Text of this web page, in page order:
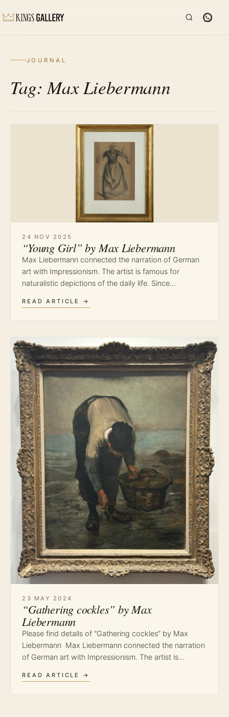
JOURNAL
Tag: Max Liebermann
24 NOV 2025
“Young Girl” by Max Liebermann
Max Liebermann connected the narration of German
art with Impressionism. The artist is famous for
naturalistic depictions of the daily life. Since…
READ ARTICLE →
23 MAY 2024
“Gathering cockles” by Max
Liebermann
Please find details of “Gathering cockles” by Max
Liebermann Max Liebermann connected the narration
of German art with Impressionism. The artist is…
READ ARTICLE →